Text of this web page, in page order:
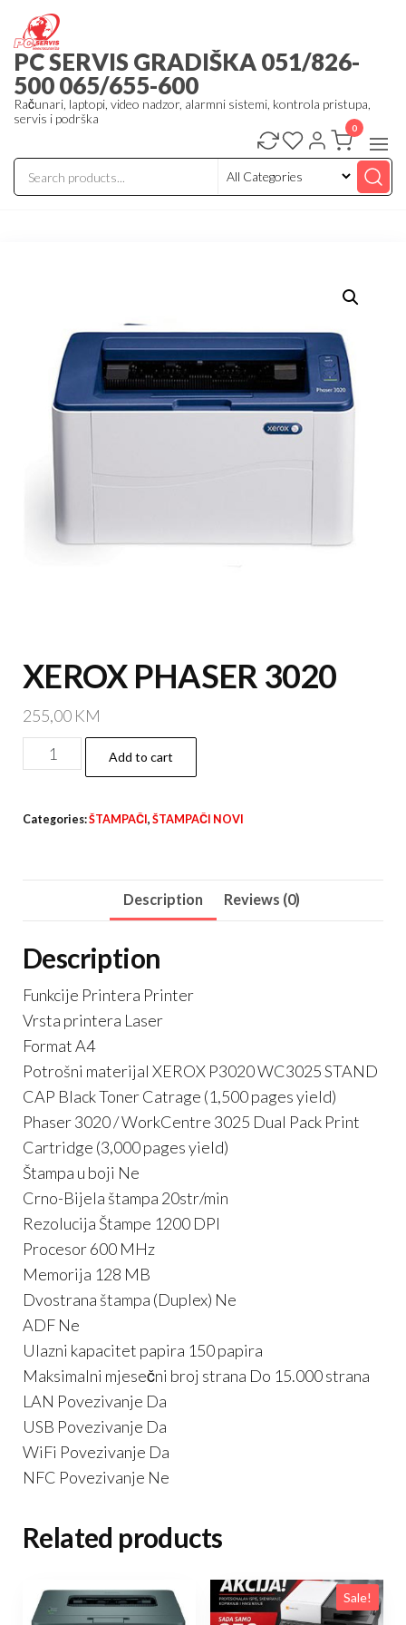
the
content
PC SERVIS GRADIŠKA 051/826-
500 065/655-600
Računari, laptopi, video nadzor, alarmni sistemi, kontrola pristupa,
servis i podrška
0
XEROX PHASER 3020
255,00 KM
XEROX
PHASER
quantity
Add to cart
Categories:ŠTAMPAČI , ŠTAMPAČI NOVI
Description Reviews (0)
Description
Funkcije Printera Printer
Vrsta printera Laser
Format A4
Potrošni materijal XEROX P3020 WC3025 STAND
CAP Black Toner Catrage (1,500 pages yield)
Phaser 3020 / WorkCentre 3025 Dual Pack Print
Cartridge (3,000 pages yield)
Štampa u boji Ne
Crno-Bijela štampa 20str/min
Rezolucija Štampe 1200 DPI
Procesor 600 MHz
Memorija 128 MB
Dvostrana štampa (Duplex) Ne
ADF Ne
Ulazni kapacitet papira 150 papira
Maksimalni mjesečni broj strana Do 15.000 strana
LAN Povezivanje Da
USB Povezivanje Da
WiFi Povezivanje Da
NFC Povezivanje Ne
Related products
Sale!